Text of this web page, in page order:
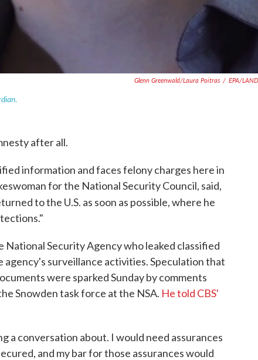
Glenn Greenwald/Laura Poitras / EPA/
.
after all.
information and faces felony charges here in
for the National Security Council, said,
to the U.S. as soon as possible, where he
Security Agency who leaked classified
surveillance activities. Speculation that
were sparked Sunday by comments
Snowden task force at the NSA. He told CBS'
a conversation about. I would need assurances
and my bar for those assurances would